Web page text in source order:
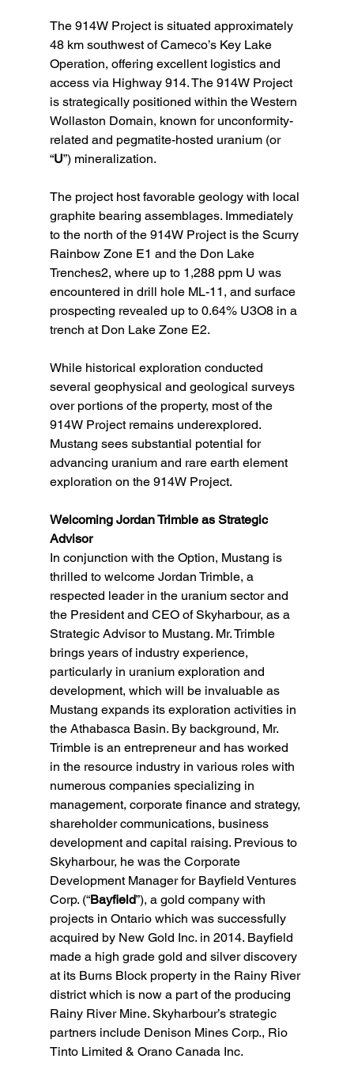
The 914W Project is situated approximately
48 km southwest of Cameco’s Key Lake
Operation, offering excellent logistics and
access via Highway 914. The 914W Project
is strategically positioned within the Western
Wollaston Domain, known for unconformity-
related and pegmatite-hosted uranium (or
“U”) mineralization.
The project host favorable geology with local
graphite bearing assemblages. Immediately
to the north of the 914W Project is the Scurry
Rainbow Zone E1 and the Don Lake
Trenches2, where up to 1,288 ppm U was
encountered in drill hole ML-11, and surface
prospecting revealed up to 0.64% U3O8 in a
trench at Don Lake Zone E2.
While historical exploration conducted
several geophysical and geological surveys
over portions of the property, most of the
914W Project remains underexplored.
Mustang sees substantial potential for
advancing uranium and rare earth element
exploration on the 914W Project.
Welcoming Jordan Trimble as Strategic
Advisor
In conjunction with the Option, Mustang is
thrilled to welcome Jordan Trimble, a
respected leader in the uranium sector and
the President and CEO of Skyharbour, as a
Strategic Advisor to Mustang. Mr. Trimble
brings years of industry experience,
particularly in uranium exploration and
development, which will be invaluable as
Mustang expands its exploration activities in
the Athabasca Basin. By background, Mr.
Trimble is an entrepreneur and has worked
in the resource industry in various roles with
numerous companies specializing in
management, corporate finance and strategy,
shareholder communications, business
development and capital raising. Previous to
Skyharbour, he was the Corporate
Development Manager for Bayfield Ventures
Corp. (“Bayfield”), a gold company with
projects in Ontario which was successfully
acquired by New Gold Inc. in 2014. Bayfield
made a high grade gold and silver discovery
at its Burns Block property in the Rainy River
district which is now a part of the producing
Rainy River Mine. Skyharbour’s strategic
partners include Denison Mines Corp., Rio
Tinto Limited & Orano Canada Inc.